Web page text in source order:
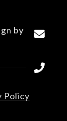
by
Policy